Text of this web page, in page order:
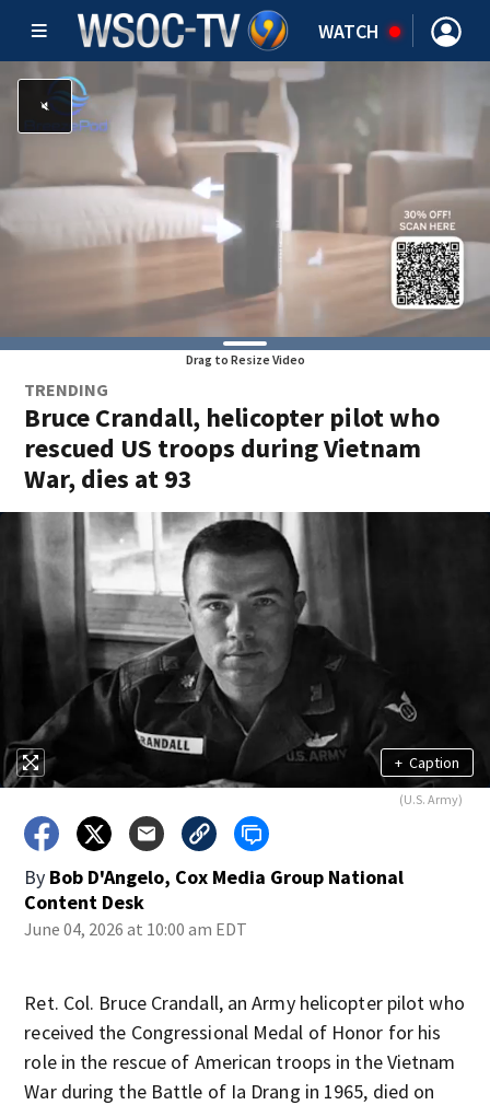
WATCH
Drag to Resize Video
TRENDING
Bruce Crandall, helicopter pilot who
rescued US troops during Vietnam
War, dies at 93
+ Caption
(U.S. Army)
By Bob D'Angelo, Cox Media Group National
Content Desk
June 04, 2026 at 10:00 am EDT
Ret. Col. Bruce Crandall, an Army helicopter pilot who
received the Congressional Medal of Honor for his
role in the rescue of American troops in the Vietnam
War during the Battle of Ia Drang in 1965, died on